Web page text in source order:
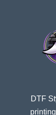
DTF